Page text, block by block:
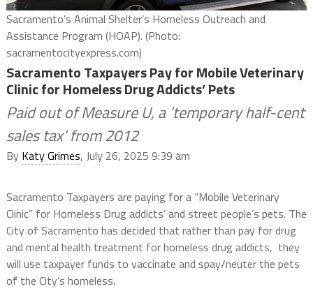
Sacramento's Animal Shelter’s Homeless Outreach and
Assistance Program (HOAP). (Photo:
sacramentocityexpress.com)
Sacramento Taxpayers Pay for Mobile Veterinary
Clinic for Homeless Drug Addicts’ Pets
Paid out of Measure U, a ‘temporary half-cent
sales tax’ from 2012
By Katy Grimes, July 26, 2025 9:39 am
Sacramento Taxpayers are paying for a “Mobile Veterinary
Clinic” for Homeless Drug addicts’ and street people’s pets. The
City of Sacramento has decided that rather than pay for drug
and mental health treatment for homeless drug addicts, they
will use taxpayer funds to vaccinate and spay/neuter the pets
of the City’s homeless.